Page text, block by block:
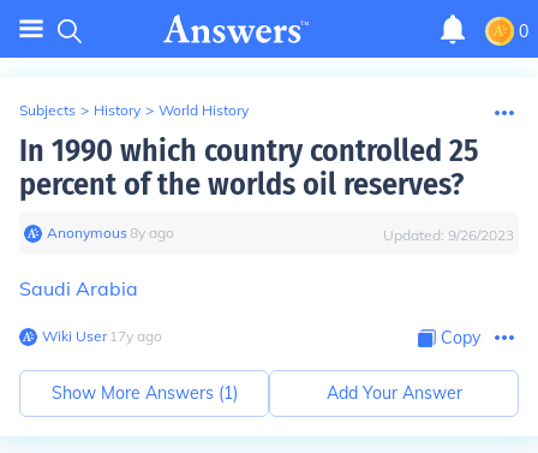
0
Subjects > History > World History
In 1990 which country controlled 25
percent of the worlds oil reserves?
Anonymous∙8y ago Updated: 9/26/2023
Saudi Arabia
Wiki User∙17y ago Copy
Show More Answers (1) Add Your Answer